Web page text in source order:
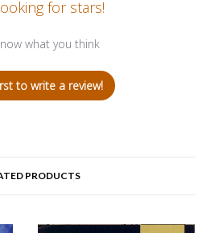
for stars!
what you think
to write a review!
PRODUCTS